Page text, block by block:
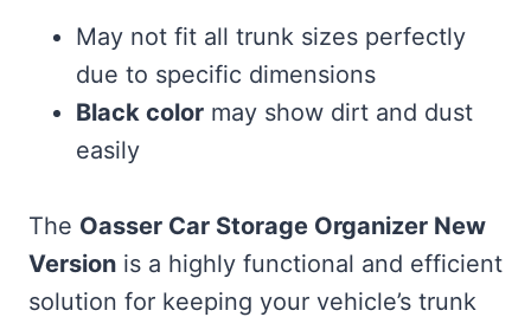
May not fit all trunk sizes perfectly
due to specific dimensions
Black color may show dirt and dust
easily
The Oasser Car Storage Organizer New
Version is a highly functional and efficient
solution for keeping your vehicle’s trunk